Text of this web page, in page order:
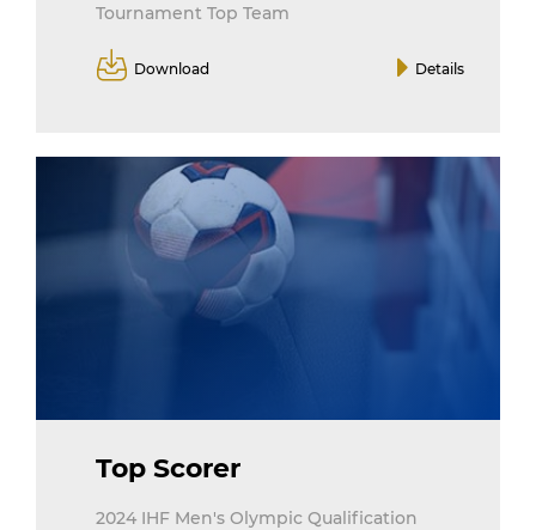
Tournament Top Team
Download Details
Top Scorer
2024 IHF Men's Olympic Qualification